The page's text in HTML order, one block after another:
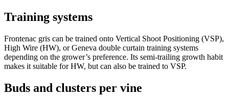
Training systems
Frontenac gris can be trained onto Vertical Shoot Positioning (VSP),
High Wire (HW), or Geneva double curtain training systems
depending on the grower’s preference. Its semi-trailing growth habit
makes it suitable for HW, but can also be trained to VSP.
Buds and clusters per vine